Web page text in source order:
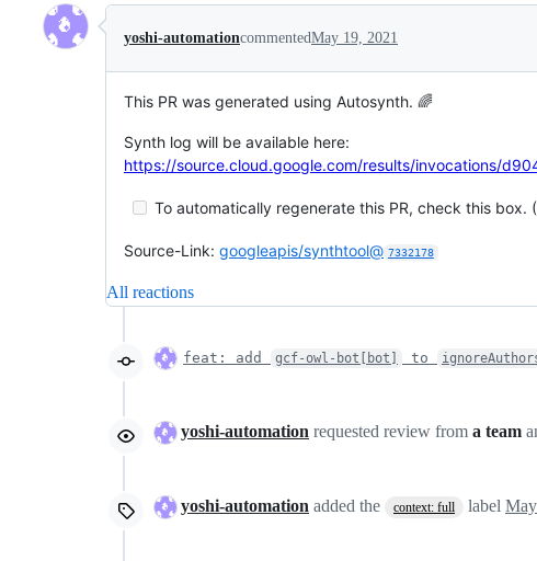
Conversation
yoshi-automationcommentedMay 19, 2021
This PR was generated using Autosynth. 🌈
Synth log will be available here:
https://source.cloud.google.com/results/invocations/
To automatically regenerate this PR, check this box.
Source-Link: googleapis/synthtool@ 7332178
All reactions
feat: add gcf-owl-bot[bot] to
yoshi-automation requested review from a team
yoshi-automation added the context: full label